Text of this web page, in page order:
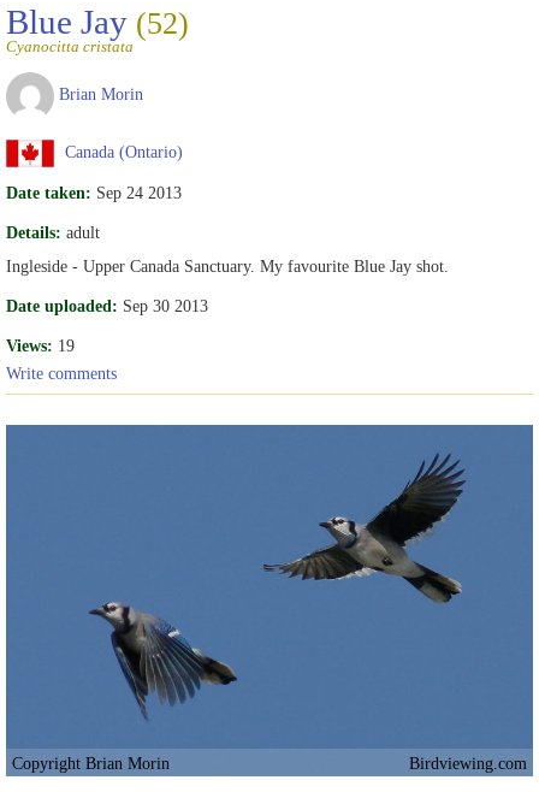
Blue Jay (52)
Cyanocitta cristata
Brian Morin
Canada (Ontario)
Date taken: Sep 24 2013
Details: adult
Ingleside - Upper Canada Sanctuary. My favourite Blue Jay shot.
Date uploaded: Sep 30 2013
Views: 19
Write comments
Copyright Brian Morin Birdviewing.com